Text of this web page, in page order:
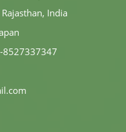
India
8527337347